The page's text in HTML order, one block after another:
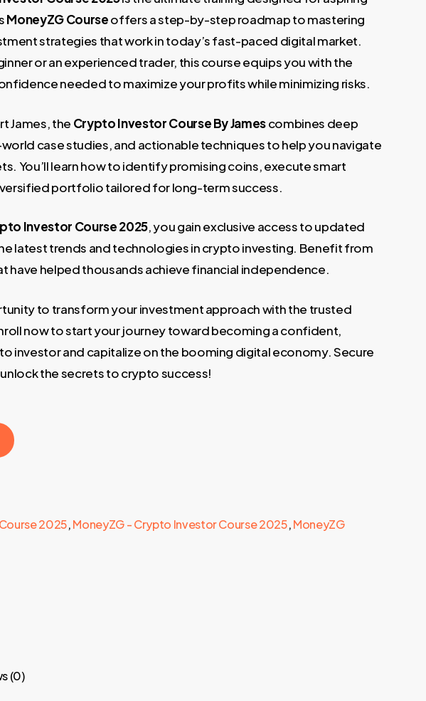
€.
99,00 €.
MoneyZG Courseoffers a step-by-step roadmap to mastering
strategies that work in today’s fast-paced digital market.
or an experienced trader, this course equips you with the
needed to maximize your profits while minimizing risks.
James, the Crypto Investor Course By Jamescombines deep
case studies, and actionable techniques to help you navigate
You’ll learn how to identify promising coins, execute smart
portfolio tailored for long-term success.
Investor Course 2025, you gain exclusive access to updated
latest trends and technologies in crypto investing. Benefit from
have helped thousands achieve financial independence.
to transform your investment approach with the trusted
now to start your journey toward becoming a confident,
investor and capitalize on the booming digital economy. Secure
the secrets to crypto success!
2025,MoneyZG - Crypto Investor Course 2025,MoneyZG
(0)